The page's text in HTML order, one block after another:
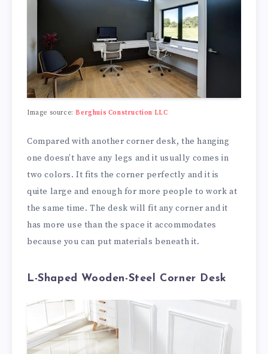
Image source:Berghuis Construction LLC
Compared with another corner desk, the hanging
one doesn’t have any legs and it usually comes in
two colors. It fits the corner perfectly and it is
quite large and enough for more people to work at
the same time. The desk will fit any corner and it
has more use than the space it accommodates
because you can put materials beneath it.
L-Shaped Wooden-Steel Corner Desk